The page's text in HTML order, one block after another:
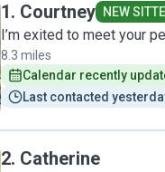
1. Courtney NEW
I’m exited to meet your
8.3 miles
Calendar recently
Last contacted
2. Catherine